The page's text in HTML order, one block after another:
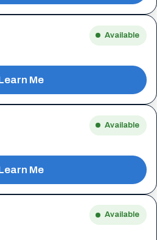
Available
Me
Available
Me
Available